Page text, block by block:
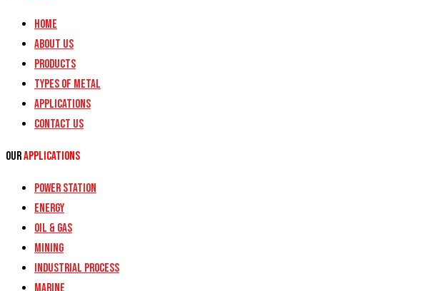
Home
About Us
Products
Types of Metal
Applications
Contact Us
OurApplications
Power Station
Energy
Oil & Gas
Mining
Industrial Process
Marine